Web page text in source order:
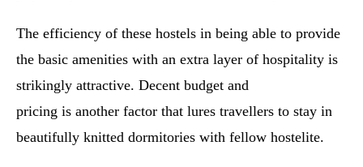
The efficiency of these hostels in being able to provide
the basic amenities with an extra layer of hospitality is
strikingly attractive. Decent budget and
pricing is another factor that lures travellers to stay in
beautifully knitted dormitories with fellow hostelite.